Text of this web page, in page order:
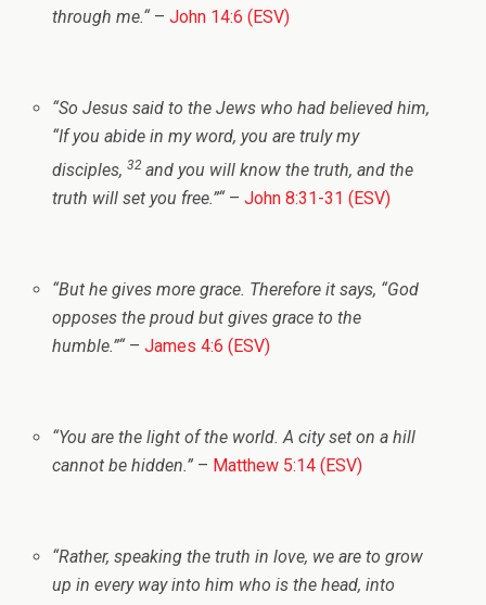
through me.“–John 14:6 (ESV)
“So Jesus said to the Jews who had believed him,
“If you abide in my word, you are truly my
disciples, 32 and you will know the truth, and the
truth will set you free.”“–John 8:31-31 (ESV)
“But he gives more grace. Therefore it says, “God
opposes the proud but gives grace to the
humble.”“–James 4:6 (ESV)
“You are the light of the world. A city set on a hill
cannot be hidden.” – Matthew 5:14 (ESV)
“Rather, speaking the truth in love, we are to grow
up in every way into him who is the head, into